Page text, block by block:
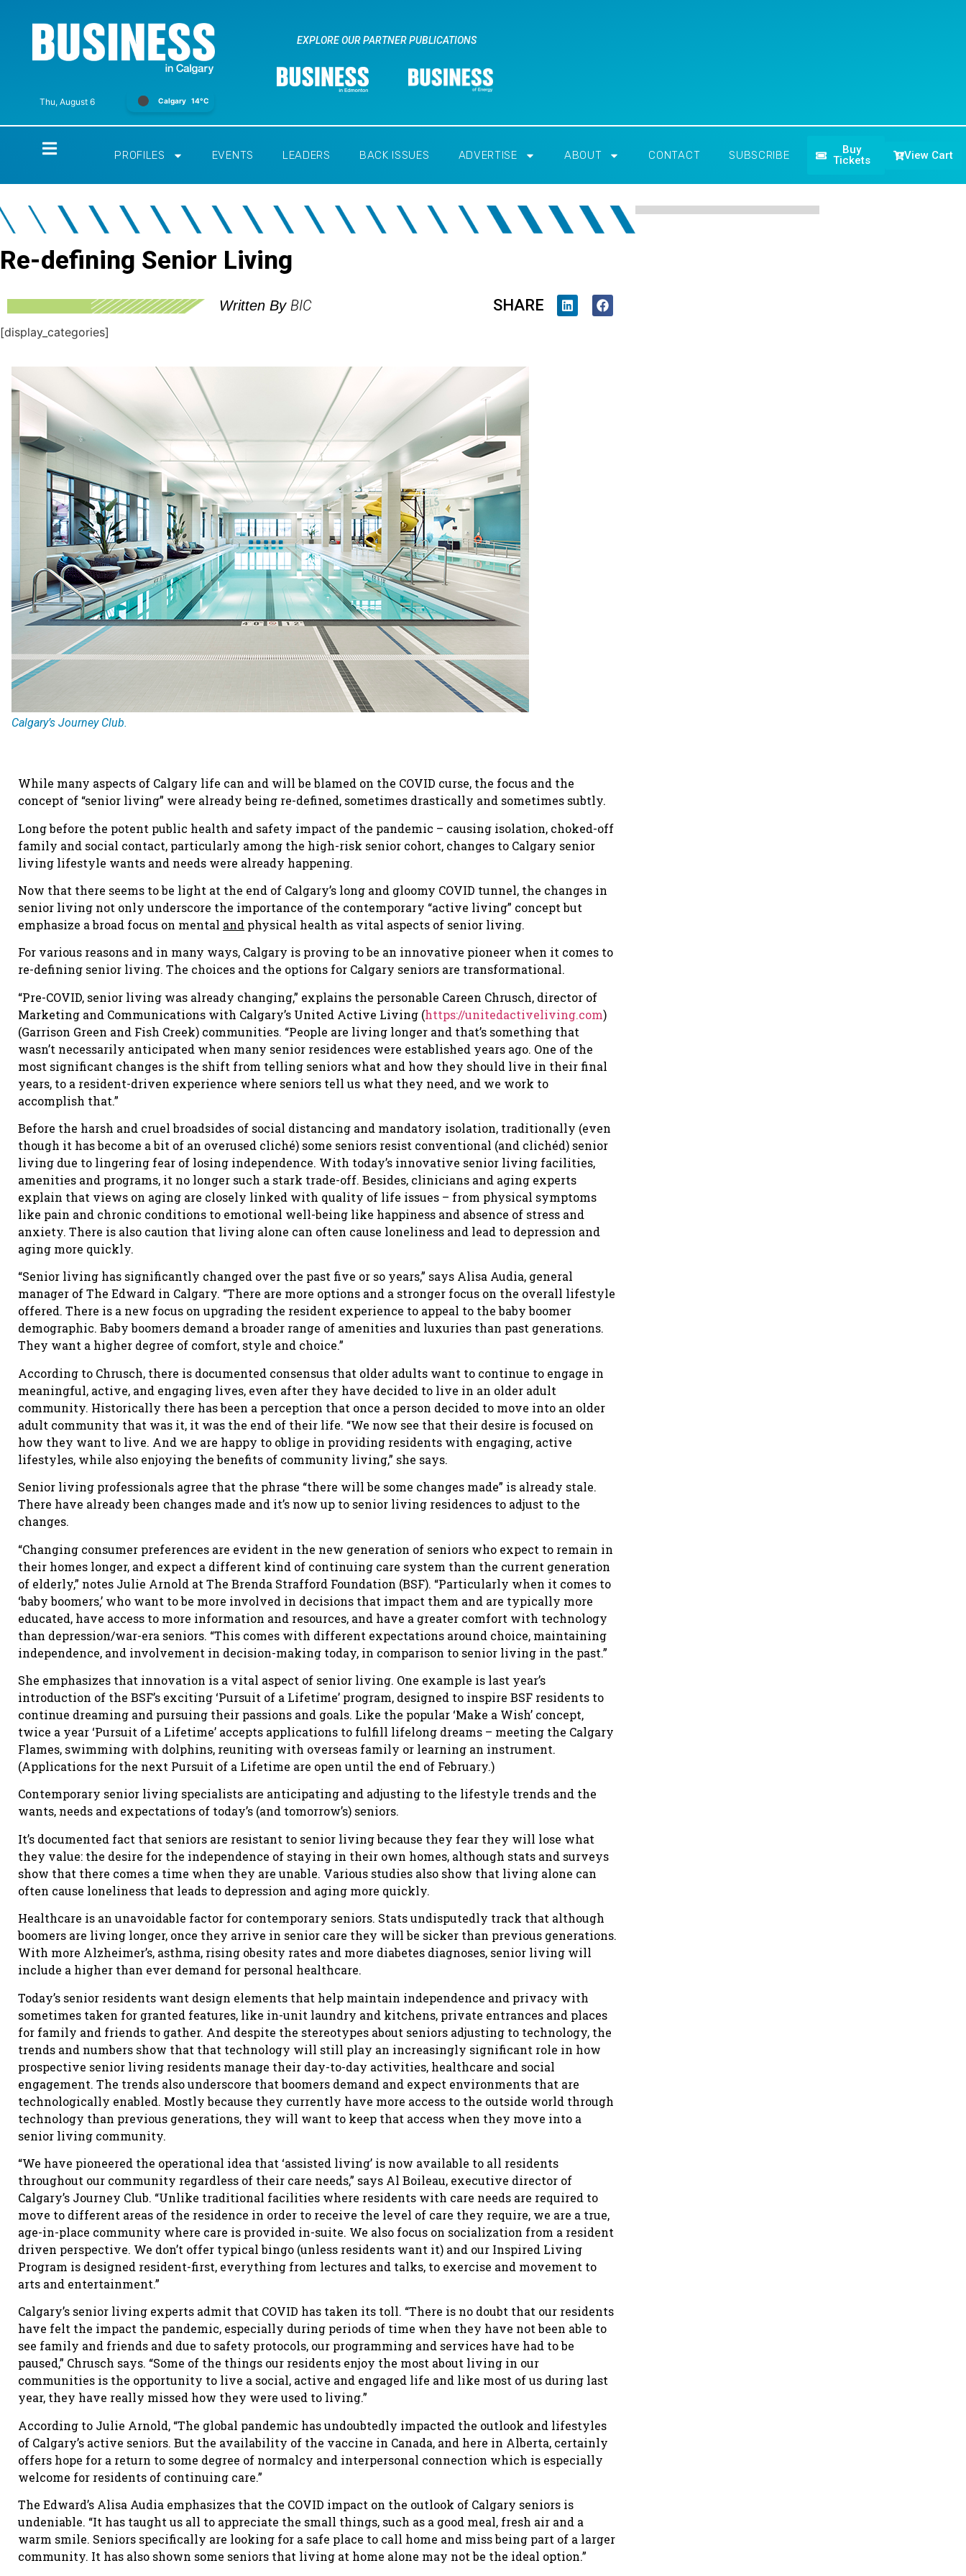
Thu, August 6 Calgary 14°C
EXPLORE OUR PARTNER PUBLICATIONS
PROFILES EVENTS LEADERS BACK ISSUES ADVERTISE ABOUT CONTACT SUBSCRIBE
Buy
Tickets
View Cart
Re-defining Senior Living
Written By BIC SHARE
[display_categories]
Calgary’s Journey Club.
While many aspects of Calgary life can and will be blamed on the COVID curse, the focus and the
concept of “senior living” were already being re-defined, sometimes drastically and sometimes subtly.
Long before the potent public health and safety impact of the pandemic – causing isolation, choked-off
family and social contact, particularly among the high-risk senior cohort, changes to Calgary senior
living lifestyle wants and needs were already happening.
Now that there seems to be light at the end of Calgary’s long and gloomy COVID tunnel, the changes in
senior living not only underscore the importance of the contemporary “active living” concept but
emphasize a broad focus on mental and physical health as vital aspects of senior living.
For various reasons and in many ways, Calgary is proving to be an innovative pioneer when it comes to
re-defining senior living. The choices and the options for Calgary seniors are transformational.
“Pre-COVID, senior living was already changing,” explains the personable Careen Chrusch, director of
Marketing and Communications with Calgary’s United Active Living (https://unitedactiveliving.com)
(Garrison Green and Fish Creek) communities. “People are living longer and that’s something that
wasn’t necessarily anticipated when many senior residences were established years ago. One of the
most significant changes is the shift from telling seniors what and how they should live in their final
years, to a resident-driven experience where seniors tell us what they need, and we work to
accomplish that.”
Before the harsh and cruel broadsides of social distancing and mandatory isolation, traditionally (even
though it has become a bit of an overused cliché) some seniors resist conventional (and clichéd) senior
living due to lingering fear of losing independence. With today’s innovative senior living facilities,
amenities and programs, it no longer such a stark trade-off. Besides, clinicians and aging experts
explain that views on aging are closely linked with quality of life issues – from physical symptoms
like pain and chronic conditions to emotional well-being like happiness and absence of stress and
anxiety. There is also caution that living alone can often cause loneliness and lead to depression and
aging more quickly.
“Senior living has significantly changed over the past five or so years,” says Alisa Audia, general
manager of The Edward in Calgary. “There are more options and a stronger focus on the overall lifestyle
offered. There is a new focus on upgrading the resident experience to appeal to the baby boomer
demographic. Baby boomers demand a broader range of amenities and luxuries than past generations.
They want a higher degree of comfort, style and choice.”
According to Chrusch, there is documented consensus that older adults want to continue to engage in
meaningful, active, and engaging lives, even after they have decided to live in an older adult
community. Historically there has been a perception that once a person decided to move into an older
adult community that was it, it was the end of their life. “We now see that their desire is focused on
how they want to live. And we are happy to oblige in providing residents with engaging, active
lifestyles, while also enjoying the benefits of community living,” she says.
Senior living professionals agree that the phrase “there will be some changes made” is already stale.
There have already been changes made and it’s now up to senior living residences to adjust to the
changes.
“Changing consumer preferences are evident in the new generation of seniors who expect to remain in
their homes longer, and expect a different kind of continuing care system than the current generation
of elderly,” notes Julie Arnold at The Brenda Strafford Foundation (BSF). “Particularly when it comes to
‘baby boomers,’ who want to be more involved in decisions that impact them and are typically more
educated, have access to more information and resources, and have a greater comfort with technology
than depression/war-era seniors. “This comes with different expectations around choice, maintaining
independence, and involvement in decision-making today, in comparison to senior living in the past.”
She emphasizes that innovation is a vital aspect of senior living. One example is last year’s
introduction of the BSF’s exciting ‘Pursuit of a Lifetime’ program, designed to inspire BSF residents to
continue dreaming and pursuing their passions and goals. Like the popular ‘Make a Wish’ concept,
twice a year ‘Pursuit of a Lifetime’ accepts applications to fulfill lifelong dreams – meeting the Calgary
Flames, swimming with dolphins, reuniting with overseas family or learning an instrument.
(Applications for the next Pursuit of a Lifetime are open until the end of February.)
Contemporary senior living specialists are anticipating and adjusting to the lifestyle trends and the
wants, needs and expectations of today’s (and tomorrow’s) seniors.
It’s documented fact that seniors are resistant to senior living because they fear they will lose what
they value: the desire for the independence of staying in their own homes, although stats and surveys
show that there comes a time when they are unable. Various studies also show that living alone can
often cause loneliness that leads to depression and aging more quickly.
Healthcare is an unavoidable factor for contemporary seniors. Stats undisputedly track that although
boomers are living longer, once they arrive in senior care they will be sicker than previous generations.
With more Alzheimer’s, asthma, rising obesity rates and more diabetes diagnoses, senior living will
include a higher than ever demand for personal healthcare.
Today’s senior residents want design elements that help maintain independence and privacy with
sometimes taken for granted features, like in-unit laundry and kitchens, private entrances and places
for family and friends to gather. And despite the stereotypes about seniors adjusting to technology, the
trends and numbers show that that technology will still play an increasingly significant role in how
prospective senior living residents manage their day-to-day activities, healthcare and social
engagement. The trends also underscore that boomers demand and expect environments that are
technologically enabled. Mostly because they currently have more access to the outside world through
technology than previous generations, they will want to keep that access when they move into a
senior living community.
“We have pioneered the operational idea that ‘assisted living’ is now available to all residents
throughout our community regardless of their care needs,” says Al Boileau, executive director of
Calgary’s Journey Club. “Unlike traditional facilities where residents with care needs are required to
move to different areas of the residence in order to receive the level of care they require, we are a true,
age-in-place community where care is provided in-suite. We also focus on socialization from a resident
driven perspective. We don’t offer typical bingo (unless residents want it) and our Inspired Living
Program is designed resident-first, everything from lectures and talks, to exercise and movement to
arts and entertainment.”
Calgary’s senior living experts admit that COVID has taken its toll. “There is no doubt that our residents
have felt the impact the pandemic, especially during periods of time when they have not been able to
see family and friends and due to safety protocols, our programming and services have had to be
paused,” Chrusch says. “Some of the things our residents enjoy the most about living in our
communities is the opportunity to live a social, active and engaged life and like most of us during last
year, they have really missed how they were used to living.”
According to Julie Arnold, “The global pandemic has undoubtedly impacted the outlook and lifestyles
of Calgary’s active seniors. But the availability of the vaccine in Canada, and here in Alberta, certainly
offers hope for a return to some degree of normalcy and interpersonal connection which is especially
welcome for residents of continuing care.”
The Edward’s Alisa Audia emphasizes that the COVID impact on the outlook of Calgary seniors is
undeniable. “It has taught us all to appreciate the small things, such as a good meal, fresh air and a
warm smile. Seniors specifically are looking for a safe place to call home and miss being part of a larger
community. It has also shown some seniors that living at home alone may not be the ideal option.”